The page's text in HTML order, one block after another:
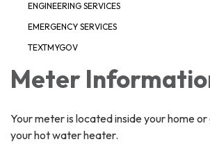
ENGINEERING SERVICES
EMERGENCY SERVICES
TEXTMYGOV
Meter
Your meter is located inside your home
your hot water heater.